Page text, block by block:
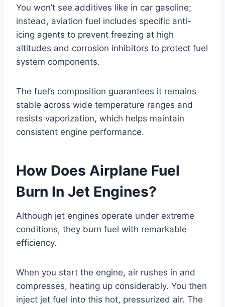
You won’t see additives like in car gasoline;
instead, aviation fuel includes specific anti-
icing agents to prevent freezing at high
altitudes and corrosion inhibitors to protect fuel
system components.
The fuel’s composition guarantees it remains
stable across wide temperature ranges and
resists vaporization, which helps maintain
consistent engine performance.
How Does Airplane Fuel
Burn In Jet Engines?
Although jet engines operate under extreme
conditions, they burn fuel with remarkable
efficiency.
When you start the engine, air rushes in and
compresses, heating up considerably. You then
inject jet fuel into this hot, pressurized air. The